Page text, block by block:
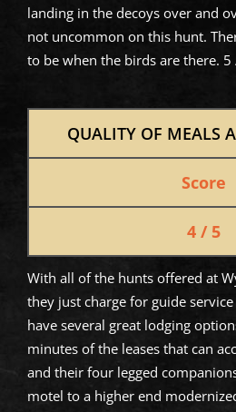
landing in the decoys over and
not uncommon on this hunt.
to be when the birds are there. 5
QUALITY OF MEALS
Score
4 / 5
With all of the hunts offered at
they just charge for guide
have several great lodging
minutes of the leases that can
and their four legged
motel to a higher end